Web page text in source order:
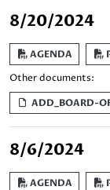
8/20/2024
AGENDA
Other documents:
ADD_BOARD-
8/6/2024
AGENDA